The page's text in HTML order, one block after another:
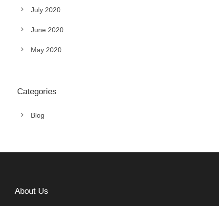
July 2020
June 2020
May 2020
Categories
Blog
About Us